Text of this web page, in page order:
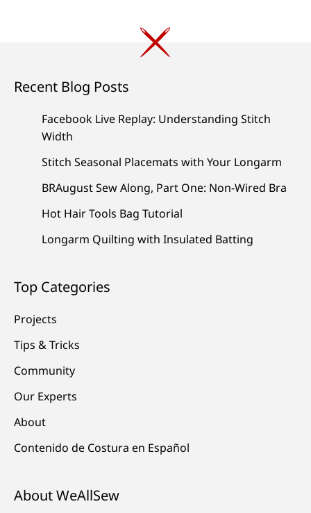
Recent Blog Posts
Facebook Live Replay: Understanding Stitch
Width
Stitch Seasonal Placemats with Your Longarm
BRAugust Sew Along, Part One: Non-Wired Bra
Hot Hair Tools Bag Tutorial
Longarm Quilting with Insulated Batting
Top Categories
Projects
Tips & Tricks
Community
Our Experts
About
Contenido de Costura en Español
About WeAllSew